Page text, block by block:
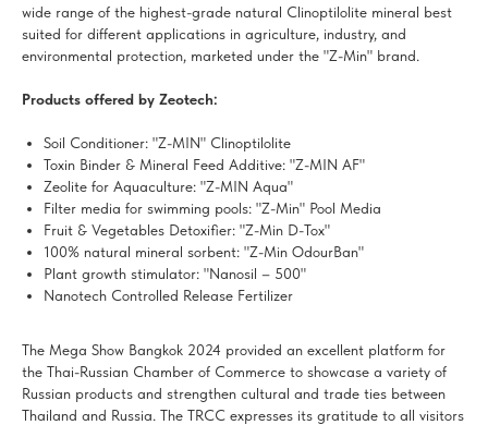
wide range of the highest-grade natural Clinoptilolite mineral best
suited for different applications in agriculture, industry, and
environmental protection, marketed under the "Z-Min" brand.
Products offered by Zeotech:
Soil Conditioner: "Z-MIN" Clinoptilolite
Toxin Binder & Mineral Feed Additive: "Z-MIN AF"
Zeolite for Aquaculture: "Z-MIN Aqua"
Filter media for swimming pools: "Z-Min" Pool Media
Fruit & Vegetables Detoxifier: "Z-Min D-Tox"
100% natural mineral sorbent: "Z-Min OdourBan"
Plant growth stimulator: "Nanosil – 500"
Nanotech Controlled Release Fertilizer
The Mega Show Bangkok 2024 provided an excellent platform for
the Thai-Russian Chamber of Commerce to showcase a variety of
Russian products and strengthen cultural and trade ties between
Thailand and Russia. The TRCC expresses its gratitude to all visitors